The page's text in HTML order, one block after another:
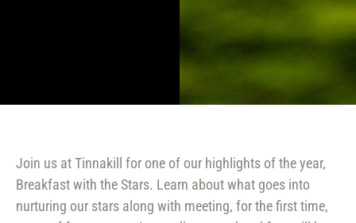
Join us at Tinnakill for one of our highlights of the year,
Breakfast with the Stars. Learn about what goes into
nurturing our stars along with meeting, for the first time,